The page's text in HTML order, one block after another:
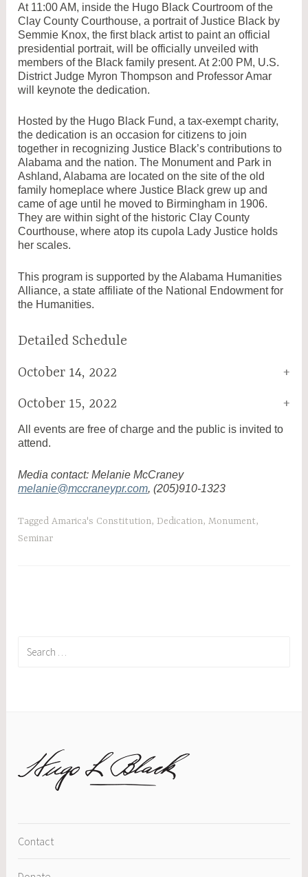
At 11:00 AM, inside the Hugo Black Courtroom of the
Clay County Courthouse, a portrait of Justice Black by
Semmie Knox, the first black artist to paint an official
presidential portrait, will be officially unveiled with
members of the Black family present. At 2:00 PM, U.S.
District Judge Myron Thompson and Professor Amar
will keynote the dedication.
Hosted by the Hugo Black Fund, a tax-exempt charity,
the dedication is an occasion for citizens to join
together in recognizing Justice Black’s contributions to
Alabama and the nation. The Monument and Park in
Ashland, Alabama are located on the site of the old
family homeplace where Justice Black grew up and
came of age until he moved to Birmingham in 1906.
They are within sight of the historic Clay County
Courthouse, where atop its cupola Lady Justice holds
her scales.
This program is supported by the Alabama Humanities
Alliance, a state affiliate of the National Endowment for
the Humanities.
Detailed Schedule
October 14, 2022
October 15, 2022
All events are free of charge and the public is invited to
attend.
Media contact: Melanie McCraney
melanie@mccraneypr.com, (205)910-1323
TaggedAmarica's Constitution,Dedication,Monument,
Seminar
Contact